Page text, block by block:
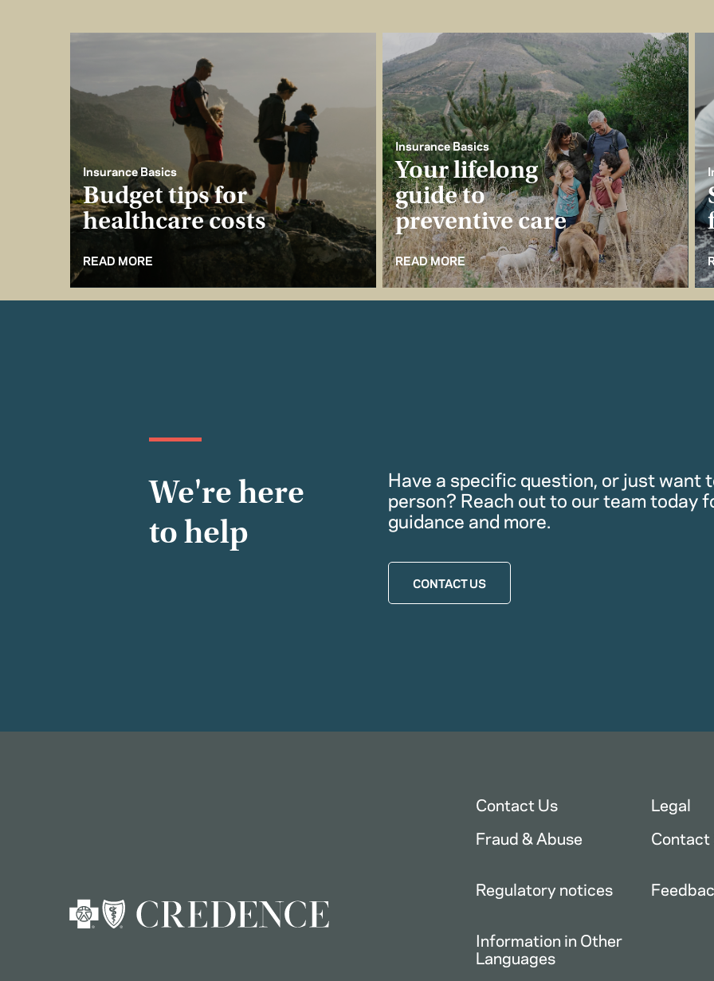
Insurance Basics
Budget tips for
healthcare costs
READ MORE
Insurance Basics
Your lifelong
guide to
preventive care
READ MORE
We're here
to help
Have a specific question, or just want
person? Reach out to our team today
guidance and more.
CONTACT US
Contact Us Legal
Fraud & Abuse
Regulatory notices
Information in Other
Languages